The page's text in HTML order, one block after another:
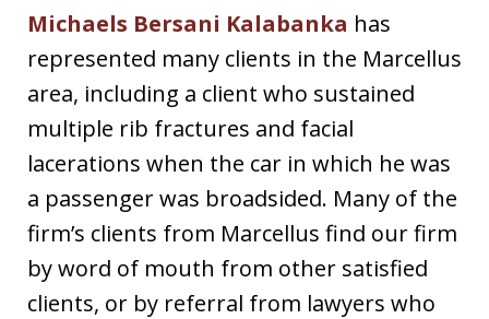
Michaels Bersani Kalabanka has
represented many clients in the Marcellus
area, including a client who sustained
multiple rib fractures and facial
lacerations when the car in which he was
a passenger was broadsided. Many of the
firm’s clients from Marcellus find our firm
by word of mouth from other satisfied
clients, or by referral from lawyers who